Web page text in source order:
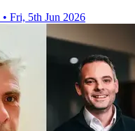
• Fri, 5th Jun 2026